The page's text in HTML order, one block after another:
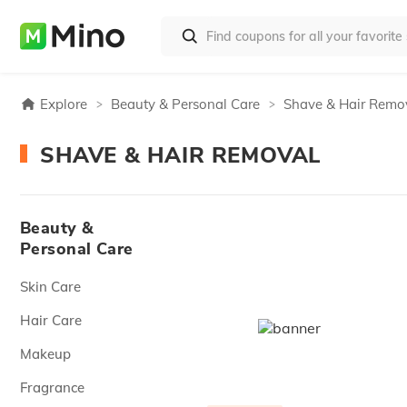
Explore Beauty & Personal Care Shave & Hair
SHAVE & HAIR REMOVAL
Beauty &
Personal Care
Skin Care
Hair Care
Makeup
Fragrance